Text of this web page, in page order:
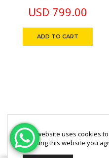
USD 799.00
ADD TO CART
This website uses cookies
By using this website you